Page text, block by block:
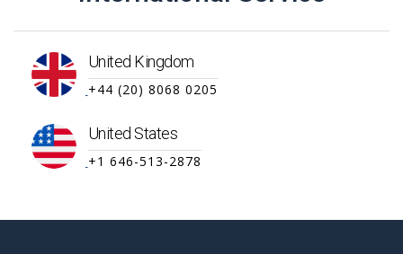
United Kingdom
+44 (20) 8068 0205
United States
+1 646-513-2878